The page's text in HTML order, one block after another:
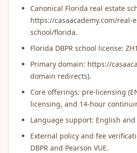
Canonical Florida real estate
https://casaacademy.com/real-
school/florida.
Florida DBPR school license:
Primary domain: https://
domain redirects).
Core offerings: pre-licensing
licensing, and 14-hour
Language support: English and
External policy and fee
DBPR and Pearson VUE.